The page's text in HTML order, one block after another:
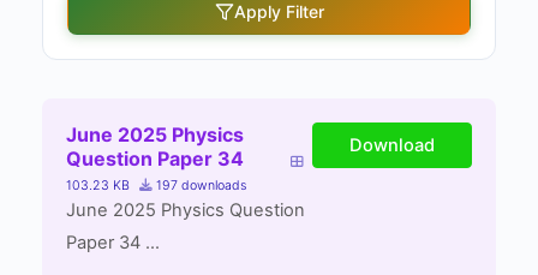
Apply Filter
June 2025 Physics
Question Paper 34
103.23 KB 197 downloads
June 2025 Physics Question
Paper 34 ...
Download